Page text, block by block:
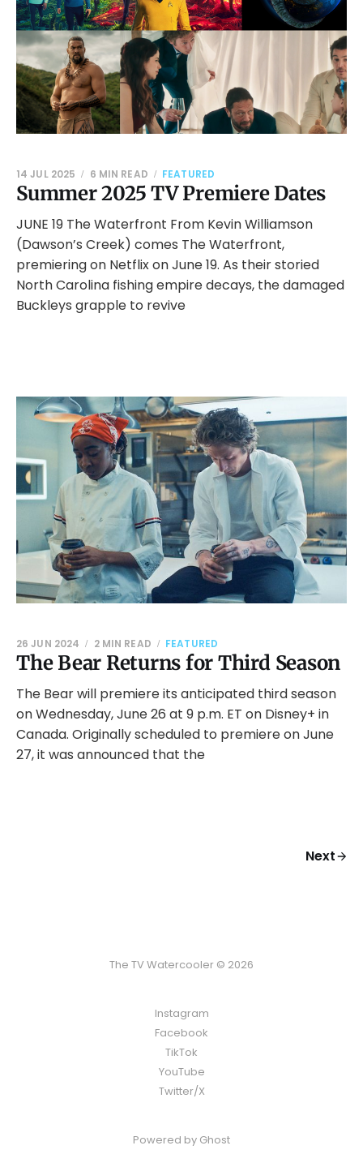
Summer 2025 TV Premiere Dates
14 JUL 2025 6 MIN READ FEATURED
JUNE 19 The Waterfront From Kevin Williamson
(Dawson’s Creek) comes The Waterfront,
premiering on Netflix on June 19. As their storied
North Carolina fishing empire decays, the damaged
Buckleys grapple to revive
The Bear Returns for Third Season
26 JUN 2024 2 MIN READ FEATURED
The Bear will premiere its anticipated third season
on Wednesday, June 26 at 9 p.m. ET on Disney+ in
Canada. Originally scheduled to premiere on June
27, it was announced that the
Next
The TV Watercooler © 2026
Instagram
Facebook
TikTok
YouTube
Twitter/X
Powered by Ghost